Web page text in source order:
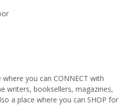
you can CONNECT with
writers, booksellers, magazines,
a place where you can SHOP for